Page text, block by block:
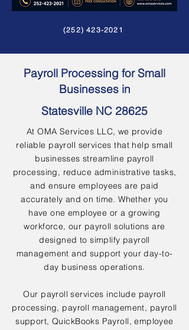
(252) 423-2021
Payroll Processing for Small
Businesses in
Statesville NC 28625
At OMA Services LLC, we provide
reliable payroll services that help small
businesses streamline payroll
processing, reduce administrative tasks,
and ensure employees are paid
accurately and on time. Whether you
have one employee or a growing
workforce, our payroll solutions are
designed to simplify payroll
management and support your day-to-
day business operations.
Our payroll services include payroll
processing, payroll management, payroll
support, QuickBooks Payroll, employee